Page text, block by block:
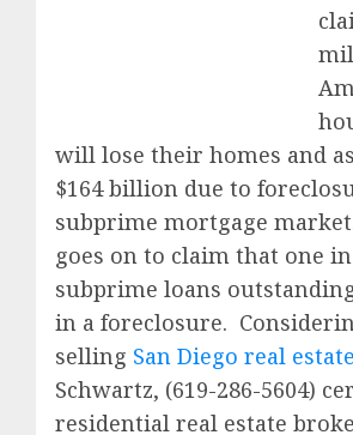
will lose their homes and
$164 billion due to
subprime mortgage
goes on to claim that one
subprime loans
in a foreclosure.
selling San Diego real estate
Schwartz, (619-286-5604)
residential real estate